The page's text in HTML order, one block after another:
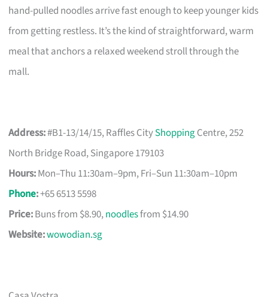
hand-pulled noodles arrive fast enough to keep younger kids
from getting restless. It’s the kind of straightforward, warm
meal that anchors a relaxed weekend stroll through the
mall.
Address:#B1-13/14/15, Raffles CityShoppingCentre, 252
North Bridge Road, Singapore 179103
Hours:Mon–Thu 11:30am–9pm, Fri–Sun 11:30am–10pm
Phone:+65 6513 5598
Price:Buns from $8.90,noodlesfrom $14.90
Website:wowodian.sg